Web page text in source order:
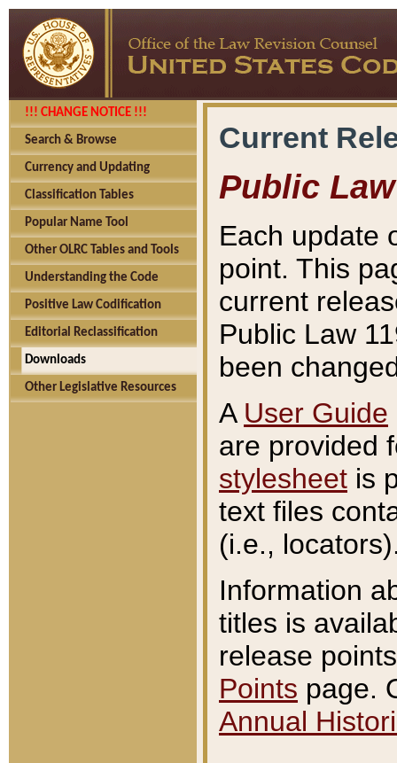
!!! CHANGE NOTICE !!!
Search & Browse
Currency and Updating
Classification Tables
Popular Name Tool
Other OLRC Tables and Tools
Understanding the Code
Positive Law Codification
Editorial Reclassification
Downloads
Other Legislative Resources
Current
Public Law
Each update
point. This
current
Public Law
been
A User Guide
are provided
stylesheet is
text files
(i.e.,
Information
titles is
release
Points page.
Annual